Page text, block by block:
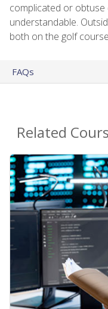
complicated or
understandable.
both on the golf
FAQs
Related